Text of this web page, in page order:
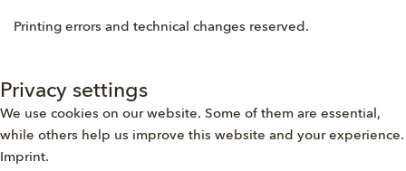
Printing errors and technical changes reserved.
Privacy settings
We use cookies on our website. Some of them are essential,
while others help us improve this website and your experience.
Imprint.